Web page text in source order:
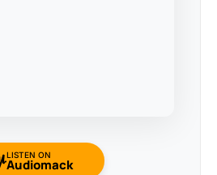
LISTEN ON
Audiomack